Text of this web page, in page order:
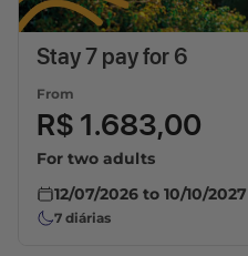
Stay 7 pay for 6
From
R$ 1.683,00
For two adults
12/07/2026 to 10/10/2027
7 diárias